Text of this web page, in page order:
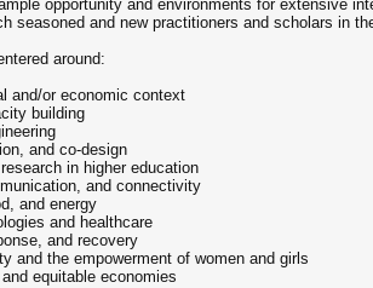
opportunity and environments for extensive
seasoned and new practitioners and scholars in
around:
and/or economic context
building
and co-design
in higher education
and connectivity
and energy
and healthcare
and recovery
and the empowerment of women and girls
equitable economies